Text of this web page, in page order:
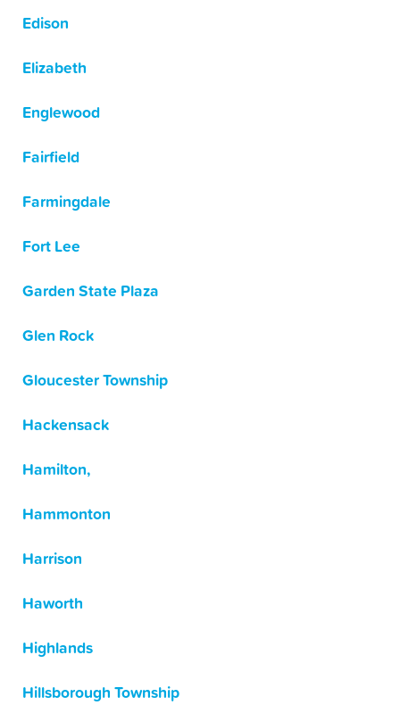
Edison
Elizabeth
Englewood
Fairfield
Farmingdale
Fort Lee
Garden State Plaza
Glen Rock
Gloucester Township
Hackensack
Hamilton,
Hammonton
Harrison
Haworth
Highlands
Hillsborough Township